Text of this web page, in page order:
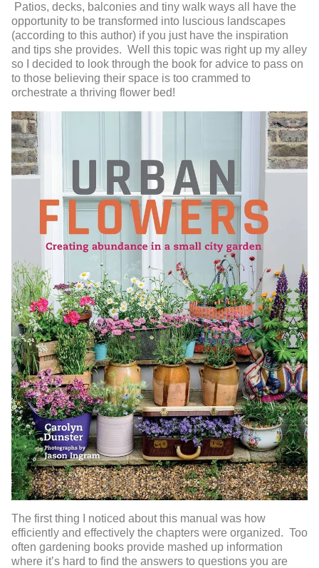
Patios, decks, balconies and tiny walk ways all have the
opportunity to be transformed into luscious landscapes
(according to this author) if you just have the inspiration
and tips she provides. Well this topic was right up my alley
so I decided to look through the book for advice to pass on
to those believing their space is too crammed to
orchestrate a thriving flower bed!
The first thing I noticed about this manual was how
efficiently and effectively the chapters were organized. Too
often gardening books provide mashed up information
where it’s hard to find the answers to questions you are